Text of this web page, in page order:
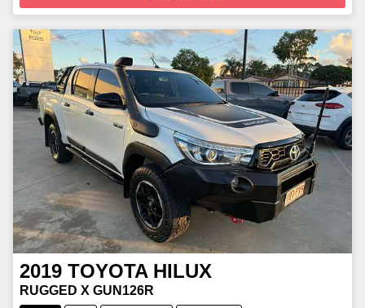
2019 TOYOTA HILUX
RUGGED X GUN126R